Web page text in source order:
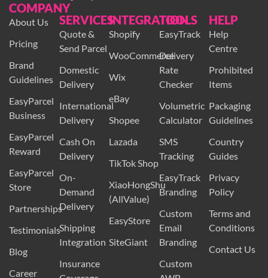
COMPANY
About Us
Pricing
Brand
Guidelines
EasyParcel
Business
EasyParcel
Reward
EasyParcel
Store
Partnerships
Testimonials
Blog
Career
SERVICES
Quote &
Send Parcel
Domestic
Delivery
International
Delivery
Cash On
Delivery
On-
Demand
Delivery
Shipping
Integration
Insurance
INTEGRATION
Shopify
WooCommerce
Wix
eBay
Shopee
Lazada
TikTok Shop
XiaoHongShu
(AllValue)
EasyStore
SiteGiant
TOOLS
EasyTrack
Delivery
Rate
Checker
Volumetric
Calculator
SMS
Tracking
EasyTrack
Branding
Custom
Email
Branding
Custom
HELP
Help
Centre
Prohibited
Items
Packaging
Guidelines
Country
Guides
Privacy
Policy
Terms and
Conditions
Contact Us